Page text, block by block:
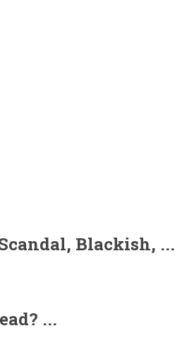
Blackish, ...
...